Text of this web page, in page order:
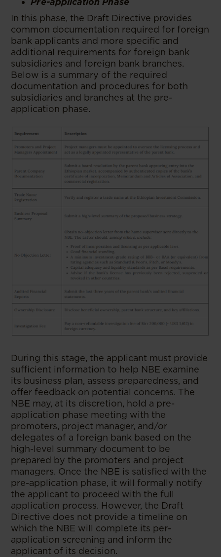
In this phase, the Draft Directive provides
common documentation required for foreign
bank applicants and more specific and
additional requirements for foreign bank
subsidiaries and foreign bank branches.
Below is a summary of the required
documentation and procedures for both
subsidiaries and branches at the pre-
application phase.
During this stage, the applicant must provide
sufficient information to help NBE examine
its business plan, assess preparedness, and
offer feedback on potential concerns. The
NBE may, at its discretion, hold a pre-
application phase meeting with the
promoters, project manager, and/or
delegates of a foreign bank based on the
high-level summary document to be
prepared by the promoters and project
managers. Once the NBE is satisfied with the
pre-application phase, it will formally notify
the applicant to proceed with the full
application process. However, the Draft
Directive does not provide a timeline on
which the NBE will complete its per-
application screening and inform the
applicant of its decision.